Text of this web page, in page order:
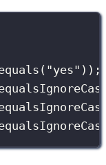
( "yes"